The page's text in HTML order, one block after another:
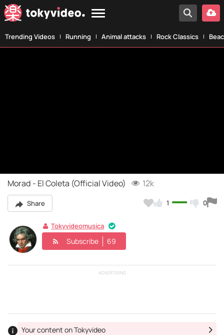
Trending Videos Running Animal attacks Rock Classics
Morad - El Coleta (Official Video) 12k
Share 1 0
Tokyvideomusica
Subscribe 69
ADVERTISING
Your content on Tokyvideo